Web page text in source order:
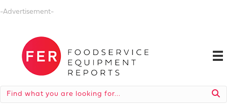
-Advertisement-